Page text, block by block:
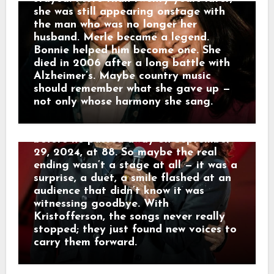
she was still appearing onstage with
the man who was no longer her
husband. Merle became a legend.
Bonnie helped him become one. She
died in 2006 after a long battle with
Alzheimer’s. Maybe country music
should remember what she gave up —
not only whose harmony she sang.
Nelson’s 90th birthday celebration at
the Hollywood Bowl, Kristofferson
stepped out unannounced for two
nights, joining Rosanne Cash and later
Norah Jones for duets of songs he’d
written decades earlier. His voice was
rougher, his steps slower, but the
warmth was unmistakable. Those
Hollywood Bowl appearances turned
out to be his true final performances
before he passed away on September
29, 2024, at 88. So maybe the real
ending wasn’t a stage at all — it was a
surprise, a duet, a smile flashed at an
audience that didn’t know it was
witnessing goodbye. With
Kristofferson, the songs never really
stopped; they just found new voices to
carry them forward.